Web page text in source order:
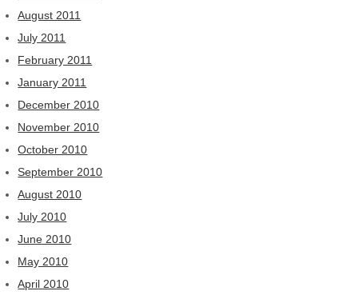
August 2011
July 2011
February 2011
January 2011
December 2010
November 2010
October 2010
September 2010
August 2010
July 2010
June 2010
May 2010
April 2010